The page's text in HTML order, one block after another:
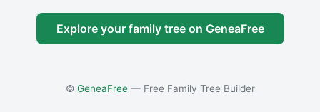
Explore your family tree on GeneaFree
© GeneaFree— Free Family Tree Builder